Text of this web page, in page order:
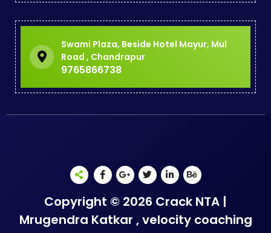
Swami Plaza, Beside Hotel Mayur, Mul
Road , Chandrapur
9765866738
Copyright © 2026 Crack NTA |
Mrugendra Katkar , velocity coaching